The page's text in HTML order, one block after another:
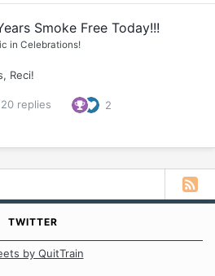
Smoke Free Today!!!
in Celebrations!
Reci!
20 replies 2
TWITTER
by QuitTrain